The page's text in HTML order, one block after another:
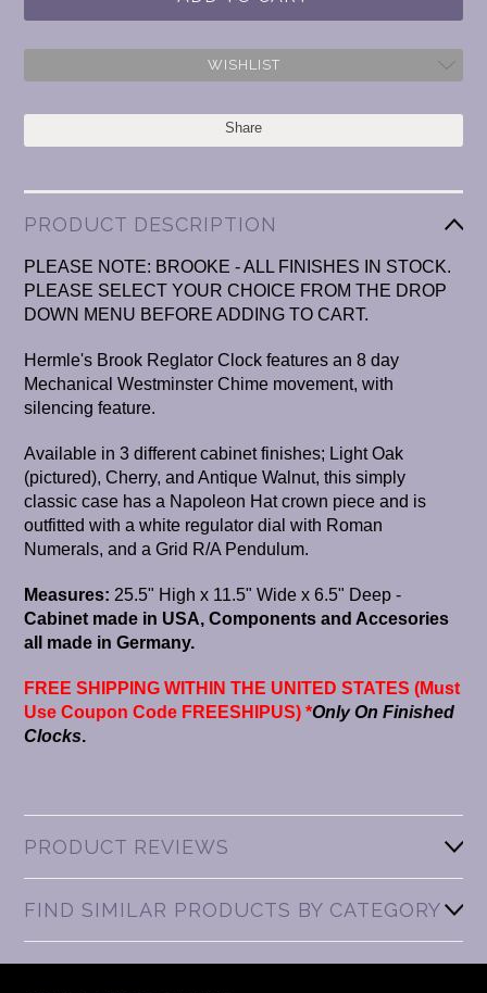
WISHLIST
Share
PRODUCT DESCRIPTION
PLEASE NOTE: BROOKE - ALL FINISHES IN STOCK.
PLEASE SELECT YOUR CHOICE FROM THE DROP
DOWN MENU BEFORE ADDING TO CART.
Hermle's Brook Reglator Clock features an 8 day
Mechanical Westminster Chime movement, with
silencing feature.
Available in 3 different cabinet finishes; Light Oak
(pictured), Cherry, and Antique Walnut, this simply
classic case has a Napoleon Hat crown piece and is
outfitted with a white regulator dial with Roman
Numerals, and a Grid R/A Pendulum.
Measures: 25.5" High x 11.5" Wide x 6.5" Deep -
Cabinet made in USA, Components and Accesories
all made in Germany.
FREE SHIPPING WITHIN THE UNITED STATES (Must
Use Coupon Code FREESHIPUS) *Only On Finished
Clocks.
PRODUCT REVIEWS
FIND SIMILAR PRODUCTS BY CATEGORY